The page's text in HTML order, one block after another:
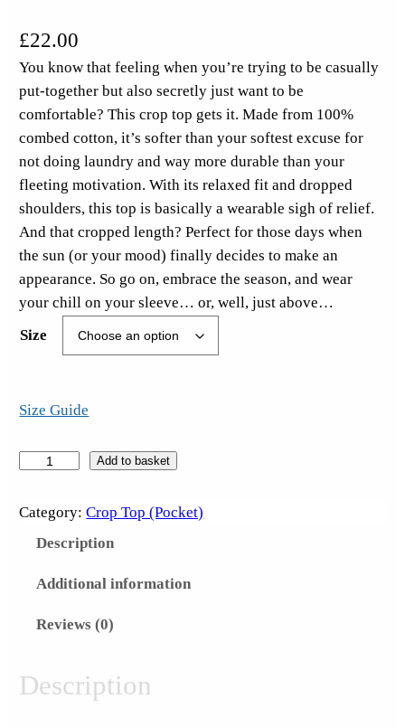
£22.00
You know that feeling when you’re trying to be casually
put-together but also secretly just want to be
comfortable? This crop top gets it. Made from 100%
combed cotton, it’s softer than your softest excuse for
not doing laundry and way more durable than your
fleeting motivation. With its relaxed fit and dropped
shoulders, this top is basically a wearable sigh of relief.
And that cropped length? Perfect for those days when
the sun (or your mood) finally decides to make an
appearance. So go on, embrace the season, and wear
your chill on your sleeve… or, well, just above…
Size
Size Guide
i
r
L
Add to basket
Category:Crop Top (Pocket)
Description
Additional information
Reviews (0)
Description